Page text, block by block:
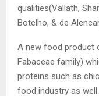
qualities(Vallath,
Botelho, & de
A new food product
Fabaceae family)
proteins such as
food industry as